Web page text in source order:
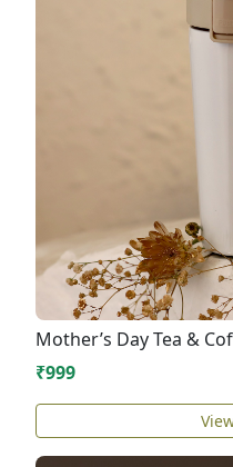
Mother’s Day Tea &
₹999